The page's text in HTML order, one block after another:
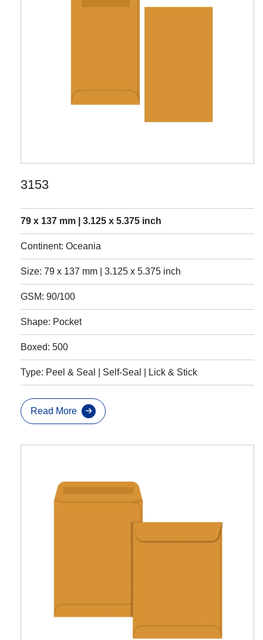
3153
79 x 137 mm | 3.125 x 5.375 inch
Continent: Oceania
Size: 79 x 137 mm | 3.125 x 5.375 inch
GSM: 90/100
Shape: Pocket
Boxed: 500
Type: Peel & Seal | Self-Seal | Lick & Stick
Read More